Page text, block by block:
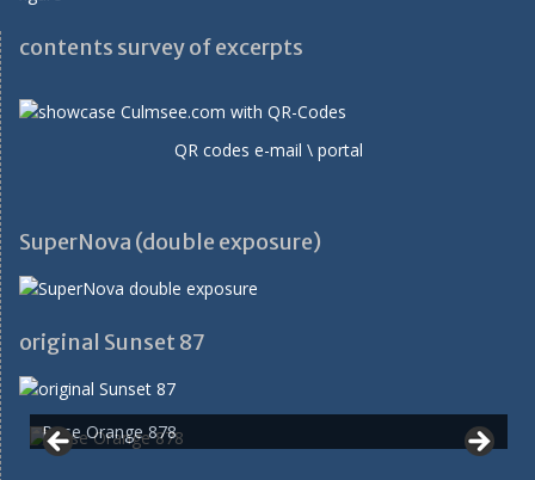
contents survey of excerpts
QR codes e-mail \ portal
SuperNova (double exposure)
original Sunset 87
Rose Orange 878